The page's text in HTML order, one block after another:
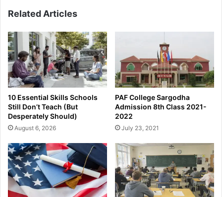
Related Articles
10 Essential Skills Schools
Still Don’t Teach (But
Desperately Should)
August 6, 2026
PAF College Sargodha
Admission 8th Class 2021-
2022
July 23, 2021